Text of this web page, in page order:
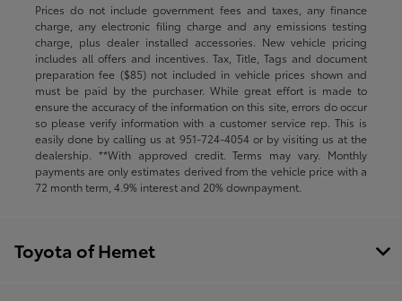
Prices do not include government fees and taxes, any finance
charge, any electronic filing charge and any emissions testing
charge, plus dealer installed accessories. New vehicle pricing
includes all offers and incentives. Tax, Title, Tags and document
preparation fee ($85) not included in vehicle prices shown and
must be paid by the purchaser. While great effort is made to
ensure the accuracy of the information on this site, errors do occur
so please verify information with a customer service rep. This is
easily done by calling us at 951-724-4054or by visiting us at the
dealership. **With approved credit. Terms may vary. Monthly
payments are only estimates derived from the vehicle price with a
72 month term, 4.9% interest and 20% downpayment.
Toyota of Hemet